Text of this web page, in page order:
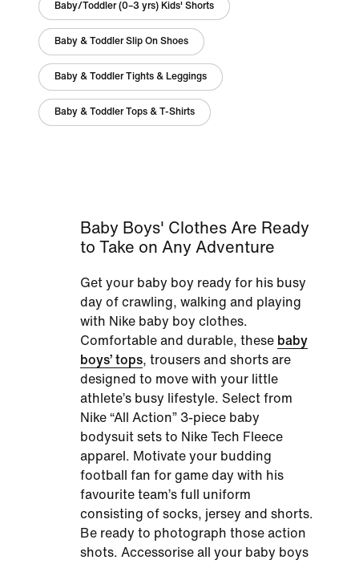
Baby/Toddler (0–3 yrs) Kids' Shorts
Baby & Toddler Slip On Shoes
Baby & Toddler Tights & Leggings
Baby & Toddler Tops & T-Shirts
Baby Boys' Clothes Are Ready
to Take on Any Adventure
Get your baby boy ready for his busy
day of crawling, walking and playing
with Nike baby boy clothes.
Comfortable and durable, these baby
boys’ tops, trousers and shorts are
designed to move with your little
athlete’s busy lifestyle. Select from
Nike “All Action” 3-piece baby
bodysuit sets to Nike Tech Fleece
apparel. Motivate your budding
football fan for game day with his
favourite team’s full uniform
consisting of socks, jersey and shorts.
Be ready to photograph those action
shots. Accessorise all your baby boys